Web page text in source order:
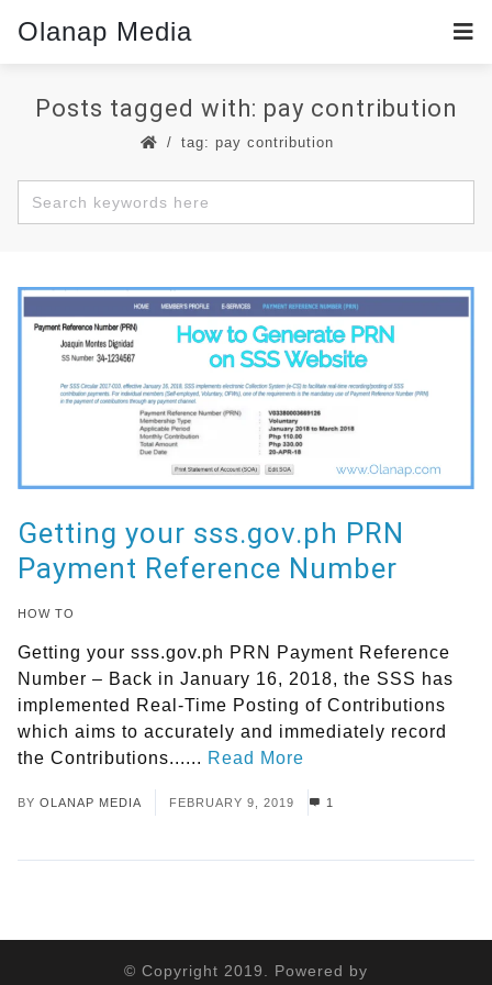
Olanap Media
Posts tagged with: pay contribution
tag: pay contribution
HOW TO
Getting your sss.gov.ph PRN
Payment Reference Number
Getting your sss.gov.ph PRN Payment Reference
Number – Back in January 16, 2018, the SSS has
implemented Real-Time Posting of Contributions
which aims to accurately and immediately record
the Contributions...... Read More
BY OLANAP MEDIA FEBRUARY 9, 2019 1
© Copyright 2019. Powered by